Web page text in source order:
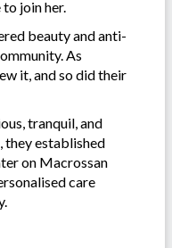
join her.
beauty and anti-
As
it, and so did their
tranquil, and
established
on Macrossan
care